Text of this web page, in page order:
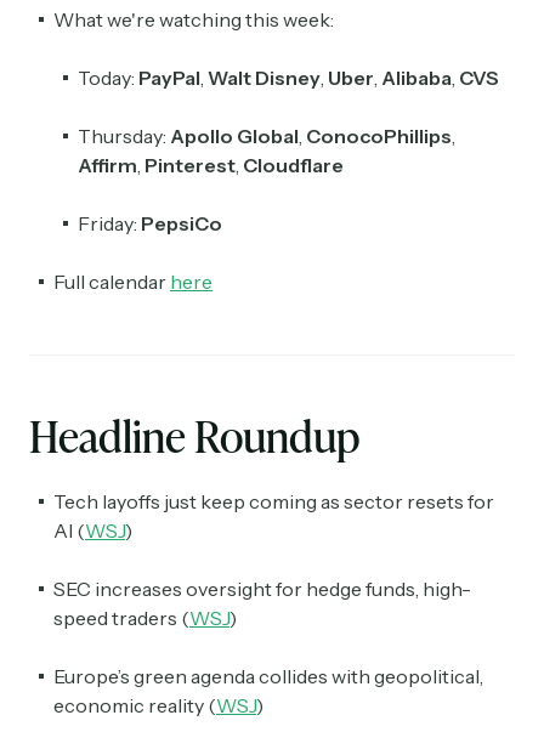
What we're watching this week:
Today: PayPal Walt Disney Uber Alibaba CVS
Thursday: Apollo Global ConocoPhillips
Affirm Pinterest Cloudflare
Friday: PepsiCo
Full calendar here
Headline Roundup
Tech layoffs just keep coming as sector resets for
AI (WSJ)
SEC increases oversight for hedge funds, high-
speed traders (WSJ)
Europe’s green agenda collides with geopolitical,
economic reality (WSJ)